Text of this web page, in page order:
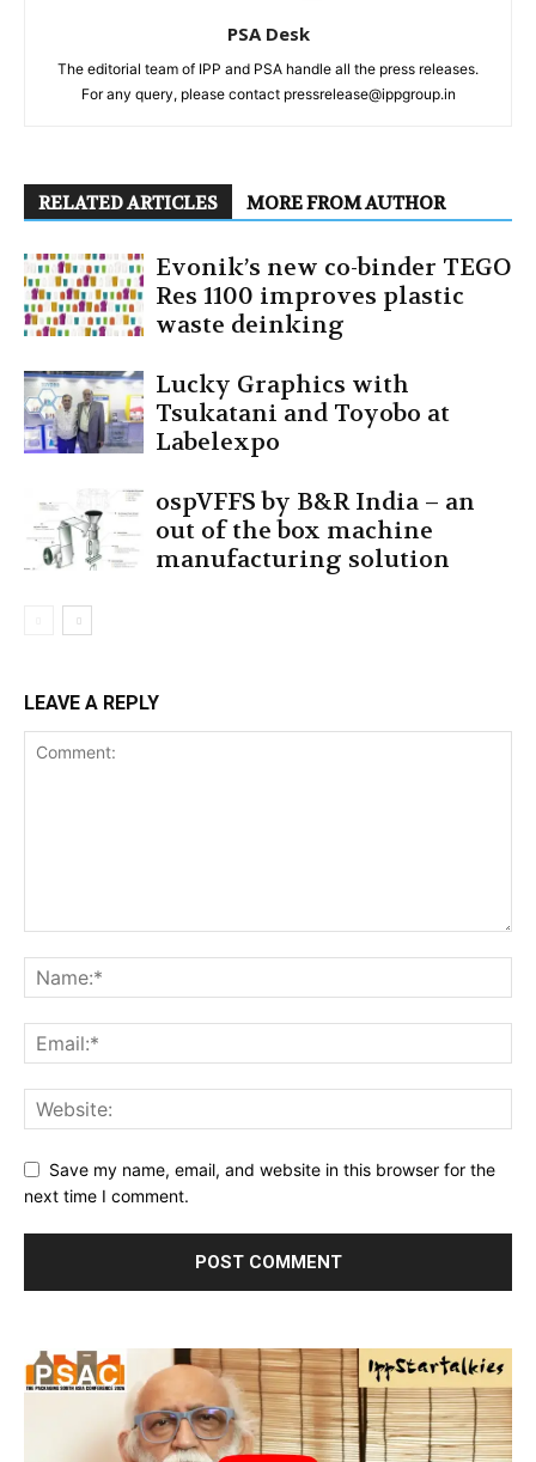
PSA Desk
The editorial team of IPP and PSA handle all the press releases.
For any query, please contact pressrelease@ippgroup.in
RELATED ARTICLES MORE FROM AUTHOR
Evonik’s new co-binder TEGO
Res 1100 improves plastic
waste deinking
Lucky Graphics with
Tsukatani and Toyobo at
Labelexpo
ospVFFS by B&R India – an
out of the box machine
manufacturing solution
LEAVE A REPLY
Save my name, email, and website in this browser for the
next time I comment.